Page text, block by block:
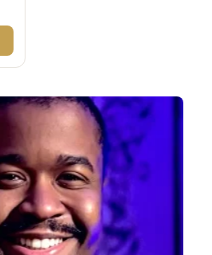
range: $36.00 through $38.00